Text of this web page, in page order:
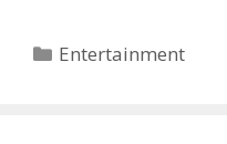
Categories
Entertainment